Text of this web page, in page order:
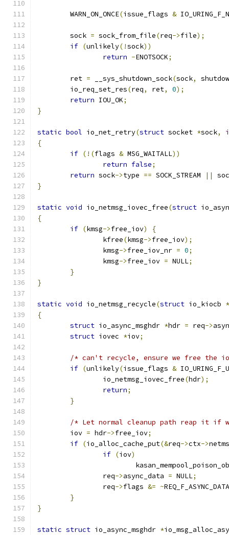
	WARN_ON_ONCE
(issue_flags &
	sock
= sock_from_file(req->file);
if (unlikely(!sock))
return -ENOTSOCK;
	ret
= __sys_shutdown_sock(sock,
	io_req_set_res
(req, ret, 0);
return IOU_OK;
}
static bool io_net_retry(struct socket *sock,
{
if (!(flags & MSG_WAITALL))
return false;
return sock->type == SOCK_STREAM ||
}
static void io_netmsg_iovec_free(struct
{
if (kmsg->free_iov)
{
		kfree
(kmsg->free_iov);
		kmsg
->free_iov_nr = 0;
		kmsg
->free_iov = NULL;
}
}
static void io_netmsg_recycle(struct io_kiocb *
{
struct io_async_msghdr *hdr = req->
struct iovec *iov;
/* can't recycle, ensure we free the
if (unlikely(issue_flags &
		io_netmsg_iovec_free
(hdr);
return;
}
/* Let normal cleanup path reap it if
	iov
= hdr->free_iov;
if (io_alloc_cache_put(&req->ctx->
if (iov)
		req
->async_data = NULL;
		req
->flags &= ~REQ_F_ASYNC_DATA
}
}
static struct io_async_msghdr *